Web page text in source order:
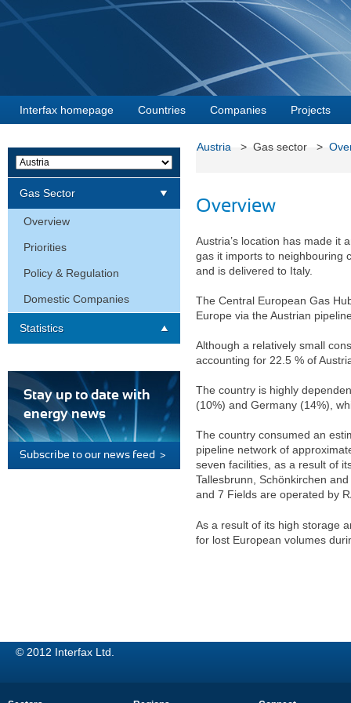
Interfax homepage Countries Companies Projects
Austria > Gas sector >
Overview
Austria’s location has made it
gas it imports to neighbouring
and is delivered to Italy.
The Central European Gas
Europe via the Austrian
Although a relatively small
accounting for 22.5 % of
The country is highly
(10%) and Germany (14%),
The country consumed an
pipeline network of
seven facilities, as a result of
Tallesbrunn, Schönkirchen
and 7 Fields are operated by
As a result of its high storage
for lost European volumes
Gas Sector
Overview
Priorities
Policy & Regulation
Domestic Companies
Statistics
Stay up to date with
energy news
Subscribe to our news feed >
© 2012 Interfax Ltd.